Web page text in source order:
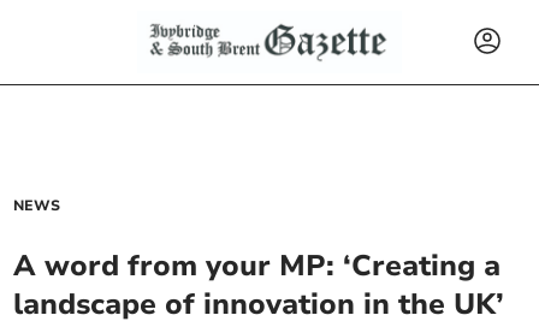
NEWS
A word from your MP: ‘Creating a
landscape of innovation in the UK’